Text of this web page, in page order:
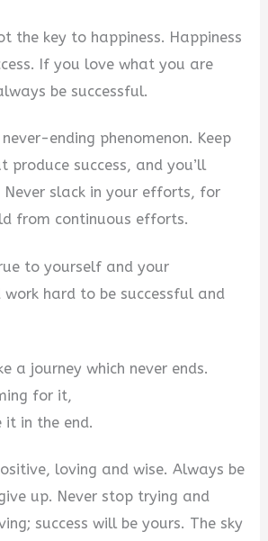
the key to happiness. Happiness
If you love what you are
be successful.
ending phenomenon. Keep
produce success, and you’ll
Never slack in your efforts, for
from continuous efforts.
to yourself and your
work hard to be successful and
a journey which never ends.
for it,
it in the end.
loving and wise. Always be
up. Never stop trying and
success will be yours. The sky